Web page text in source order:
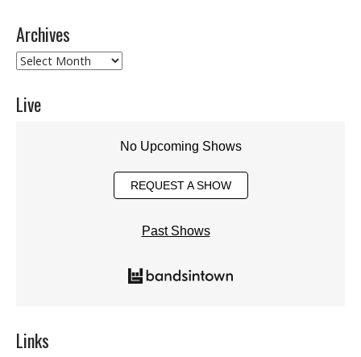
Archives
Archives
Live
No Upcoming Shows
REQUEST A SHOW
Past Shows
Links